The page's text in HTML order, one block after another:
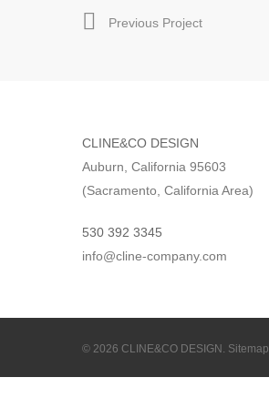
Previous Project
CLINE&CO DESIGN
Auburn, California 95603
(Sacramento, California Area)
530 392 3345
info@cline-company.com
© 2026 CLINE&CO DESIGN. Sitemap